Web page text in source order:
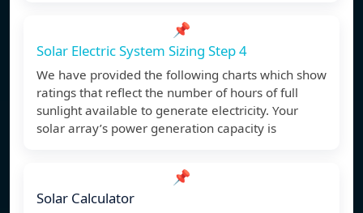
📌
Solar Electric System Sizing Step 4
We have provided the following charts which show
ratings that reflect the number of hours of full
sunlight available to generate electricity. Your
solar array’s power generation capacity is
📌
Solar Calculator